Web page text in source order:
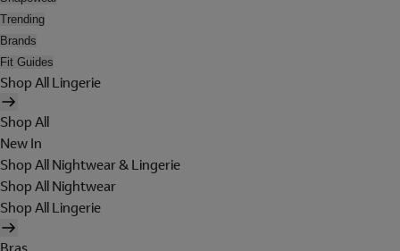
Trending
Brands
Fit Guides
Shop All Lingerie
Shop All
New In
Shop All Nightwear & Lingerie
Shop All Nightwear
Shop All Lingerie
Bras